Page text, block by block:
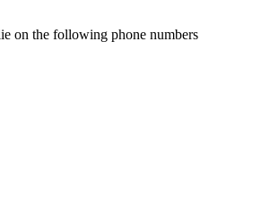
on the following phone numbers